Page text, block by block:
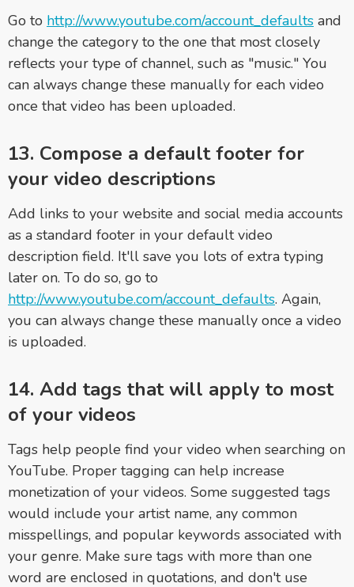
Go to http://www.youtube.com/account_defaults and
change the category to the one that most closely
reflects your type of channel, such as "music." You
can always change these manually for each video
once that video has been uploaded.
13. Compose a default footer for
your video descriptions
Add links to your website and social media accounts
as a standard footer in your default video
description field. It'll save you lots of extra typing
later on. To do so, go to
http://www.youtube.com/account_defaults. Again,
you can always change these manually once a video
is uploaded.
14. Add tags that will apply to most
of your videos
Tags help people find your video when searching on
YouTube. Proper tagging can help increase
monetization of your videos. Some suggested tags
would include your artist name, any common
misspellings, and popular keywords associated with
your genre. Make sure tags with more than one
word are enclosed in quotations, and don't use